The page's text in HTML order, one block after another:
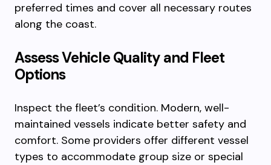
preferred times and cover all necessary routes
along the coast.
Assess Vehicle Quality and Fleet
Options
Inspect the fleet’s condition. Modern, well-
maintained vessels indicate better safety and
comfort. Some providers offer different vessel
types to accommodate group size or special